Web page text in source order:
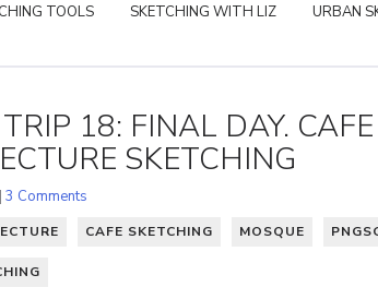
TOOLS SKETCHING WITH LIZ URBAN
18: FINAL DAY.
SKETCHING
3 Comments
CAFE SKETCHING MOSQUE